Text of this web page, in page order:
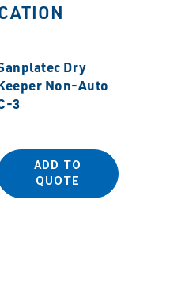
Dry
Non-Auto
3
ADD TO
QUOTE